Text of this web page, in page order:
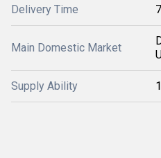
Delivery Time
Main Domestic Market
Supply Ability